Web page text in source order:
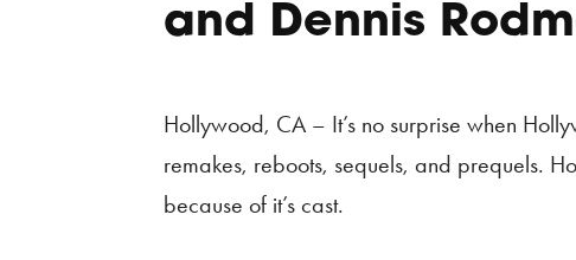
and Dennis
Hollywood, CA – It’s no surprise when
remakes, reboots, sequels, and prequels.
because of it’s cast.